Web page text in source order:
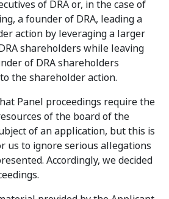
of DRA or, in the case of
a founder of DRA, leading a
action by leveraging a larger
shareholders while leaving
of DRA shareholders
the shareholder action.
Panel proceedings require the
of the board of the
of an application, but this is
us to ignore serious allegations
Accordingly, we decided